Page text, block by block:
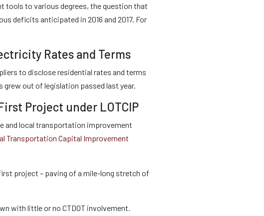
tools to various degrees, the question that
deficits anticipated in 2016 and 2017. For
Rates and Terms
to disclose residential rates and terms
out of legislation passed last year.
Project under LOTCIP
and local transportation improvement
Transportation Capital Improvement
project – paving of a mile-long stretch of
with little or no CTDOT involvement.